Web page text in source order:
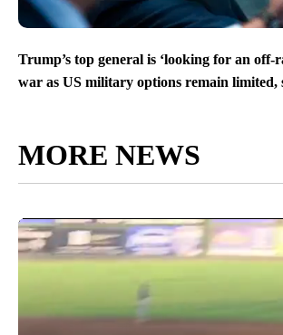
Trump’s top general is ‘looking for an off-
war as US military options remain limited,
MORE NEWS